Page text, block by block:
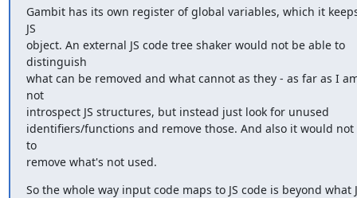
Gambit has its own register of global variables, which it
JS
object. An external JS code tree shaker would not be able to
distinguish
what can be removed and what cannot as they - as far as I
not
introspect JS structures, but instead just look for unused
identifiers/functions and remove those. And also it would not
to
remove what's not used.
So the whole way input code maps to JS code is beyond what